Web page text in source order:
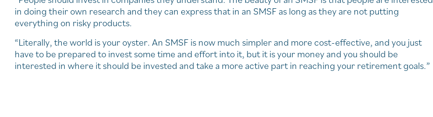
in doing their own research and they can express that in an SMSF as long as they are not putting
everything on risky products.
“Literally, the world is your oyster. An SMSF is now much simpler and more cost-effective, and you just
have to be prepared to invest some time and effort into it, but it is your money and you should be
interested in where it should be invested and take a more active part in reaching your retirement goals.”